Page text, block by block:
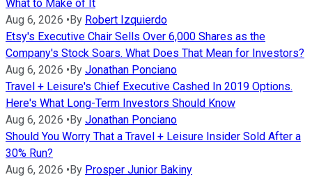
What to Make of It
Aug 6, 2026 •By Robert Izquierdo
Etsy's Executive Chair Sells Over 6,000 Shares as the
Company's Stock Soars. What Does That Mean for Investors?
Aug 6, 2026 •By Jonathan Ponciano
Travel + Leisure's Chief Executive Cashed In 2019 Options.
Here's What Long-Term Investors Should Know
Aug 6, 2026 •By Jonathan Ponciano
Should You Worry That a Travel + Leisure Insider Sold After a
30% Run?
Aug 6, 2026 •By Prosper Junior Bakiny